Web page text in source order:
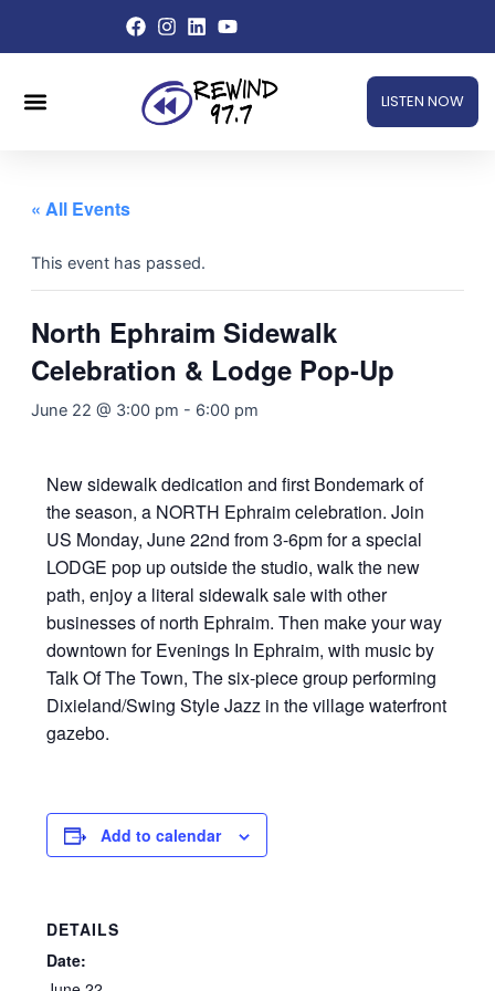
Menu LISTEN NOW
« All Events
This event has passed.
North Ephraim Sidewalk
Celebration & Lodge Pop-Up
June 22 @ 3:00 pm - 6:00 pm
New sidewalk dedication and first Bondemark of
the season, a NORTH Ephraim celebration. Join
US Monday, June 22nd from 3-6pm for a special
LODGE pop up outside the studio, walk the new
path, enjoy a literal sidewalk sale with other
businesses of north Ephraim. Then make your way
downtown for Evenings In Ephraim, with music by
Talk Of The Town, The six-piece group performing
Dixieland/Swing Style Jazz in the village waterfront
gazebo.
Add to calendar
DETAILS
Date: